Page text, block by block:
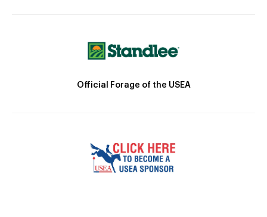
Official Forage of the USEA